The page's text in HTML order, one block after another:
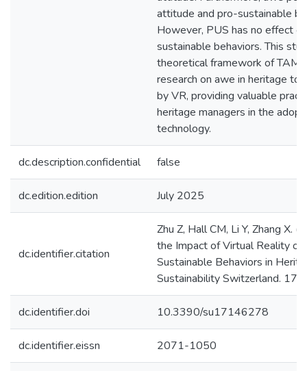
attitude and pro-sustainable
However, PUS has no effect
sustainable behaviors. This
theoretical framework of TAM
research on awe in heritage
by VR, providing valuable
heritage managers in the
technology.
dc.description.confidential false
dc.edition.edition July 2025
dc.identifier.citation
Zhu Z, Hall CM, Li Y, Zhang X.
the Impact of Virtual Reality on
Sustainable Behaviors in
Sustainability Switzerland. 17.
dc.identifier.doi 10.3390/su17146278
dc.identifier.eissn 2071-1050